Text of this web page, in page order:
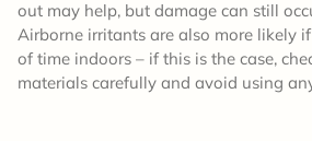
out may help, but damage can still
Airborne irritants are also more likely
of time indoors – if this is the case,
materials carefully and avoid using